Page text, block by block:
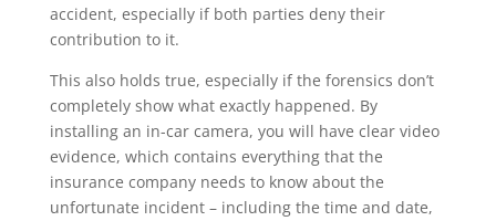
accident, especially if both parties deny their
contribution to it.
This also holds true, especially if the forensics don’t
completely show what exactly happened. By
installing an in-car camera, you will have clear video
evidence, which contains everything that the
insurance company needs to know about the
unfortunate incident – including the time and date,